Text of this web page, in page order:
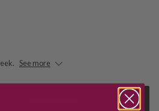
See more